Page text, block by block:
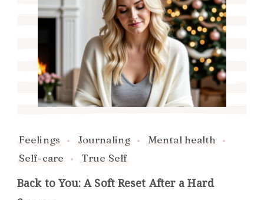
Feelings Journaling
Mental health
Self-care
True Self
Back to You: A Soft Reset After a Hard